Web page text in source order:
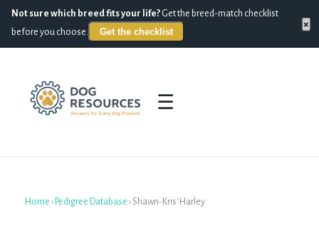
Not sure which breed fits your life? Get the breed-match checklist
before you choose.
Get the checklist
×
☰
Home › Pedigree Database ›Shawn-Kris' Harley